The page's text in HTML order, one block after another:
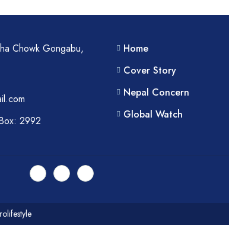
Chowk Gongabu,
2992
Home
Cover Story
Nepal Concern
Global Watch